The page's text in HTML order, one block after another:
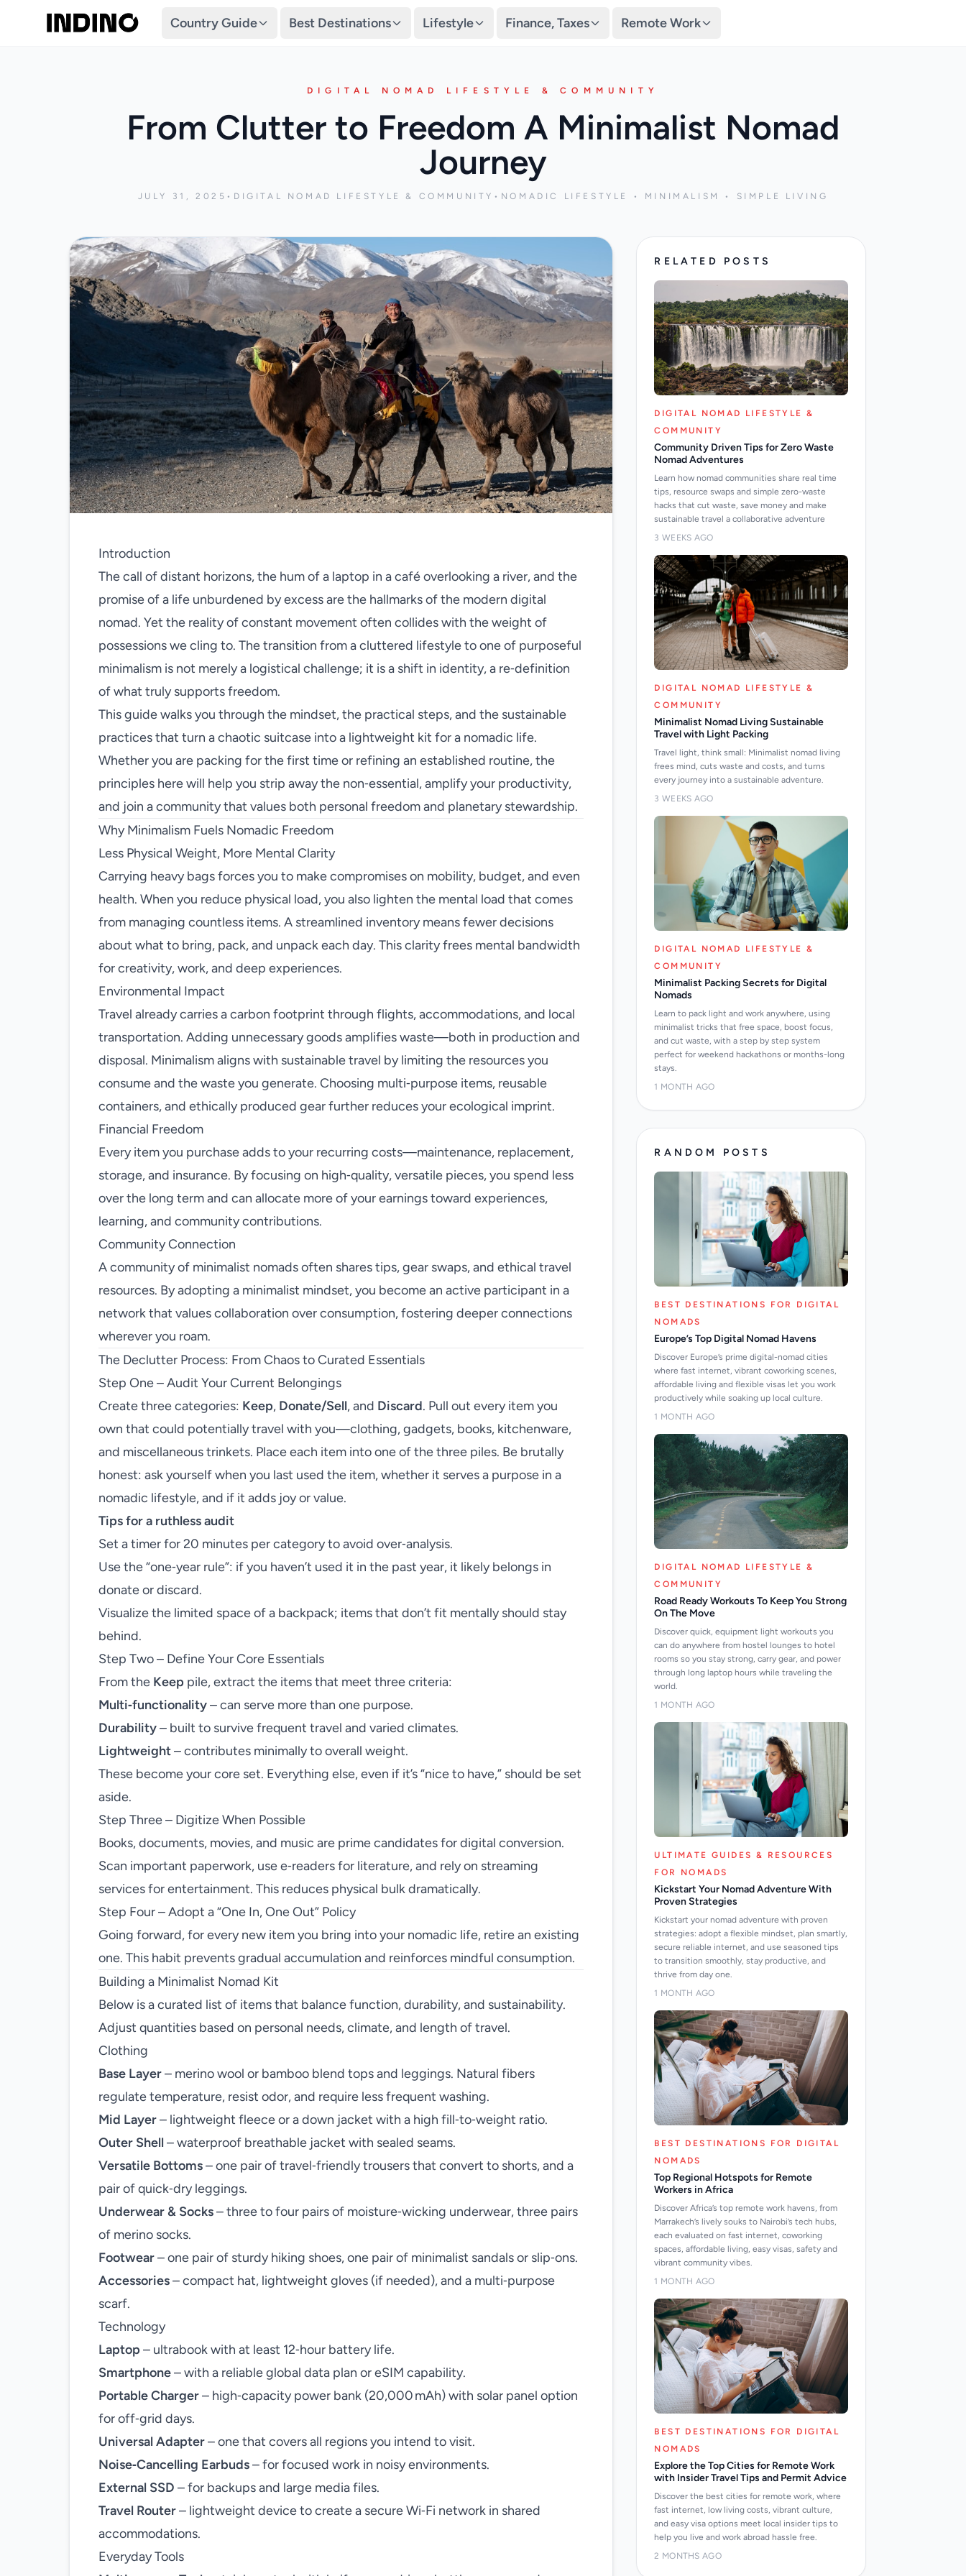
Country Guide Best Destinations Lifestyle Finance, Taxes Remote Work
DIGITAL NOMAD LIFESTYLE & COMMUNITY
From Clutter to Freedom A Minimalist Nomad
Journey
JULY 31, 2025 • DIGITAL NOMAD LIFESTYLE & COMMUNITY • NOMADIC LIFESTYLE • MINIMALISM • SIMPLE LIVING
Introduction
The call of distant horizons, the hum of a laptop in a café overlooking a river, and the
promise of a life unburdened by excess are the hallmarks of the modern digital
nomad. Yet the reality of constant movement often collides with the weight of
possessions we cling to. The transition from a cluttered lifestyle to one of purposeful
minimalism is not merely a logistical challenge; it is a shift in identity, a re‑definition
of what truly supports freedom.
This guide walks you through the mindset, the practical steps, and the sustainable
practices that turn a chaotic suitcase into a lightweight kit for a nomadic life.
Whether you are packing for the first time or refining an established routine, the
principles here will help you strip away the non‑essential, amplify your productivity,
and join a community that values both personal freedom and planetary stewardship.
Why Minimalism Fuels Nomadic Freedom
Less Physical Weight, More Mental Clarity
Carrying heavy bags forces you to make compromises on mobility, budget, and even
health. When you reduce physical load, you also lighten the mental load that comes
from managing countless items. A streamlined inventory means fewer decisions
about what to bring, pack, and unpack each day. This clarity frees mental bandwidth
for creativity, work, and deep experiences.
Environmental Impact
Travel already carries a carbon footprint through flights, accommodations, and local
transportation. Adding unnecessary goods amplifies waste—both in production and
disposal. Minimalism aligns with sustainable travel by limiting the resources you
consume and the waste you generate. Choosing multi‑purpose items, reusable
containers, and ethically produced gear further reduces your ecological imprint.
Financial Freedom
Every item you purchase adds to your recurring costs—maintenance, replacement,
storage, and insurance. By focusing on high‑quality, versatile pieces, you spend less
over the long term and can allocate more of your earnings toward experiences,
learning, and community contributions.
Community Connection
A community of minimalist nomads often shares tips, gear swaps, and ethical travel
resources. By adopting a minimalist mindset, you become an active participant in a
network that values collaboration over consumption, fostering deeper connections
wherever you roam.
The Declutter Process: From Chaos to Curated Essentials
Step One – Audit Your Current Belongings
Create three categories: Keep, Donate/Sell, and Discard. Pull out every item you
own that could potentially travel with you—clothing, gadgets, books, kitchenware,
and miscellaneous trinkets. Place each item into one of the three piles. Be brutally
honest: ask yourself when you last used the item, whether it serves a purpose in a
nomadic lifestyle, and if it adds joy or value.
Tips for a ruthless audit
Set a timer for 20 minutes per category to avoid over‑analysis.
Use the “one‑year rule”: if you haven’t used it in the past year, it likely belongs in
donate or discard.
Visualize the limited space of a backpack; items that don’t fit mentally should stay
behind.
Step Two – Define Your Core Essentials
From the Keep pile, extract the items that meet three criteria:
Multi‑functionality– can serve more than one purpose.
Durability– built to survive frequent travel and varied climates.
Lightweight– contributes minimally to overall weight.
These become your core set. Everything else, even if it’s “nice to have,” should be set
aside.
Step Three – Digitize When Possible
Books, documents, movies, and music are prime candidates for digital conversion.
Scan important paperwork, use e‑readers for literature, and rely on streaming
services for entertainment. This reduces physical bulk dramatically.
Step Four – Adopt a “One In, One Out” Policy
Going forward, for every new item you bring into your nomadic life, retire an existing
one. This habit prevents gradual accumulation and reinforces mindful consumption.
Building a Minimalist Nomad Kit
Below is a curated list of items that balance function, durability, and sustainability.
Adjust quantities based on personal needs, climate, and length of travel.
Clothing
Base Layer– merino wool or bamboo blend tops and leggings. Natural fibers
regulate temperature, resist odor, and require less frequent washing.
Mid Layer– lightweight fleece or a down jacket with a high fill‑to‑weight ratio.
Outer Shell– waterproof breathable jacket with sealed seams.
Versatile Bottoms– one pair of travel‑friendly trousers that convert to shorts, and a
pair of quick‑dry leggings.
Underwear & Socks– three to four pairs of moisture‑wicking underwear, three pairs
of merino socks.
Footwear– one pair of sturdy hiking shoes, one pair of minimalist sandals or slip‑ons.
Accessories– compact hat, lightweight gloves (if needed), and a multi‑purpose
scarf.
Technology
Laptop – ultrabook with at least 12‑hour battery life.
Smartphone– with a reliable global data plan or eSIM capability.
Portable Charger– high‑capacity power bank (20,000 mAh) with solar panel option
for off‑grid days.
Universal Adapter– one that covers all regions you intend to visit.
Noise‑Cancelling Earbuds– for focused work in noisy environments.
External SSD – for backups and large media files.
Travel Router– lightweight device to create a secure Wi‑Fi network in shared
accommodations.
Everyday Tools
RELATED POSTS
DIGITAL NOMAD LIFESTYLE &
COMMUNITY
Community Driven Tips for Zero Waste
Nomad Adventures
Learn how nomad communities share real time
tips, resource swaps and simple zero-waste
hacks that cut waste, save money and make
sustainable travel a collaborative adventure
3 WEEKS AGO
DIGITAL NOMAD LIFESTYLE &
COMMUNITY
Minimalist Nomad Living Sustainable
Travel with Light Packing
Travel light, think small: Minimalist nomad living
frees mind, cuts waste and costs, and turns
every journey into a sustainable adventure.
3 WEEKS AGO
DIGITAL NOMAD LIFESTYLE &
COMMUNITY
Minimalist Packing Secrets for Digital
Nomads
Learn to pack light and work anywhere, using
minimalist tricks that free space, boost focus,
and cut waste, with a step by step system
perfect for weekend hackathons or months-long
stays.
1 MONTH AGO
RANDOM POSTS
BEST DESTINATIONS FOR DIGITAL
NOMADS
Europe’s Top Digital Nomad Havens
Discover Europe’s prime digital-nomad cities
where fast internet, vibrant coworking scenes,
affordable living and flexible visas let you work
productively while soaking up local culture.
1 MONTH AGO
DIGITAL NOMAD LIFESTYLE &
COMMUNITY
Road Ready Workouts To Keep You Strong
On The Move
Discover quick, equipment light workouts you
can do anywhere from hostel lounges to hotel
rooms so you stay strong, carry gear, and power
through long laptop hours while traveling the
world.
1 MONTH AGO
ULTIMATE GUIDES & RESOURCES
FOR NOMADS
Kickstart Your Nomad Adventure With
Proven Strategies
Kickstart your nomad adventure with proven
strategies: adopt a flexible mindset, plan smartly,
secure reliable internet, and use seasoned tips
to transition smoothly, stay productive, and
thrive from day one.
1 MONTH AGO
BEST DESTINATIONS FOR DIGITAL
NOMADS
Top Regional Hotspots for Remote
Workers in Africa
Discover Africa’s top remote work havens, from
Marrakech’s lively souks to Nairobi’s tech hubs,
each evaluated on fast internet, coworking
spaces, affordable living, easy visas, safety and
vibrant community vibes.
1 MONTH AGO
BEST DESTINATIONS FOR DIGITAL
NOMADS
Explore the Top Cities for Remote Work
with Insider Travel Tips and Permit Advice
Discover the best cities for remote work, where
fast internet, low living costs, vibrant culture,
and easy visa options meet local insider tips to
help you live and work abroad hassle free.
2 MONTHS AGO